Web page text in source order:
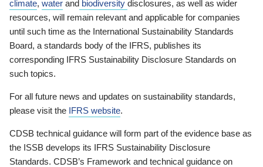
climate, water and biodiversity disclosures, as well as wider
resources, will remain relevant and applicable for companies
until such time as the International Sustainability Standards
Board, a standards body of the IFRS, publishes its
corresponding IFRS Sustainability Disclosure Standards on
such topics.
For all future news and updates on sustainability standards,
please visit the IFRS website.
CDSB technical guidance will form part of the evidence base as
the ISSB develops its IFRS Sustainability Disclosure
Standards. CDSB’s Framework and technical guidance on